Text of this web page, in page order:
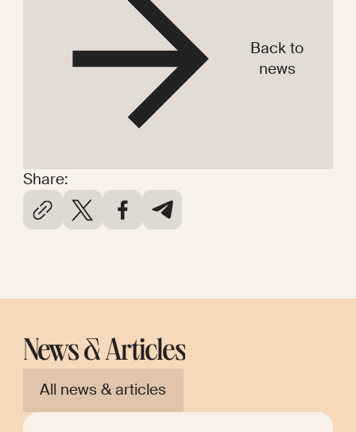
Share:
Back to
news
News & Articles
All news & articles